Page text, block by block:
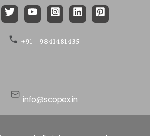
+91 – 9841481435
info@scopex.in